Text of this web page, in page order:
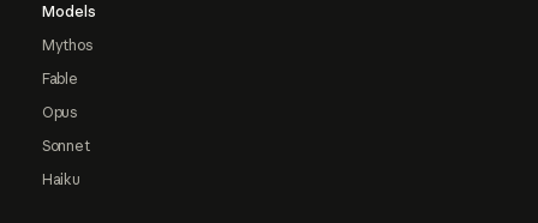
Models
Mythos
Fable
Opus
Sonnet
Haiku